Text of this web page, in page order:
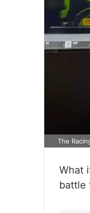
The
What
battle